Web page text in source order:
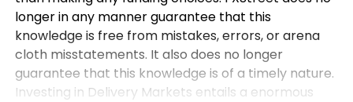
longer in any manner guarantee that this
knowledge is free from mistakes, errors, or arena
cloth misstatements. It also does no longer
guarantee that this knowledge is of a timely nature.
Investing in Delivery Markets entails a enormous